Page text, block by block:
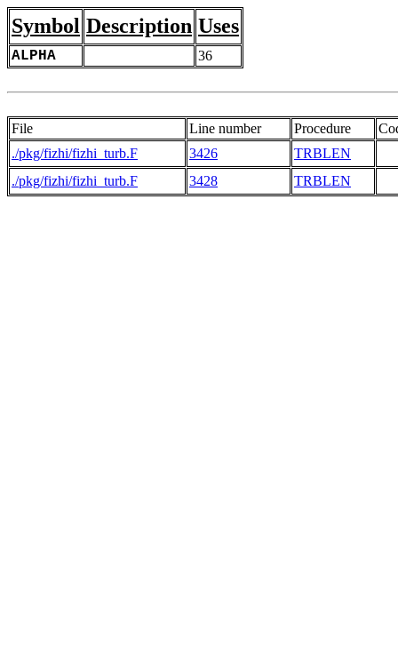
Symbol Description Uses
ALPHA 36
File Line number Procedure
./pkg/fizhi/fizhi_turb.F
3426 TRBLEN
./pkg/fizhi/fizhi_turb.F 3428 TRBLEN